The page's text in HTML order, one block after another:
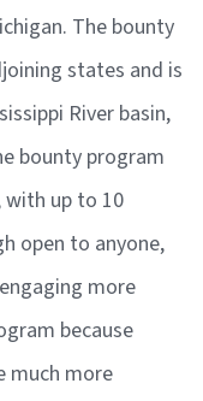
The bounty
states and is
River basin,
bounty program
with up to 10
open to anyone,
more
because
much more